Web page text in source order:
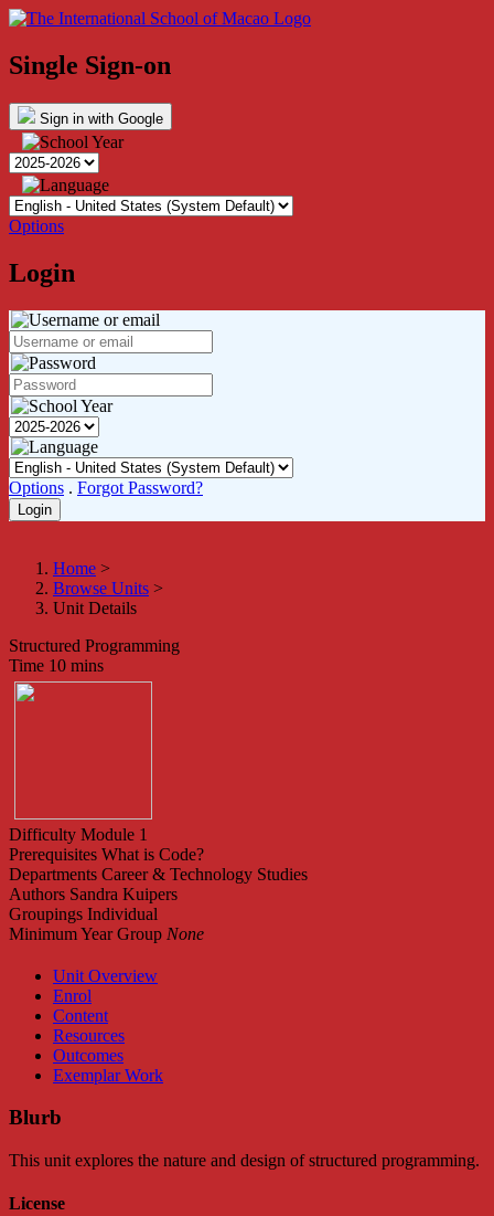
Single Sign-on
Sign in with Google
Options
Login
Options . Forgot Password?
Home >
Browse Units >
Unit Details
Structured Programming
Time 10 mins
Difficulty Module 1
Prerequisites What is Code?
Departments Career & Technology Studies
Authors Sandra Kuipers
Groupings Individual
Minimum Year Group None
Unit Overview
Enrol
Content
Resources
Outcomes
Exemplar Work
Blurb
This unit explores the nature and design of structured programming.
License